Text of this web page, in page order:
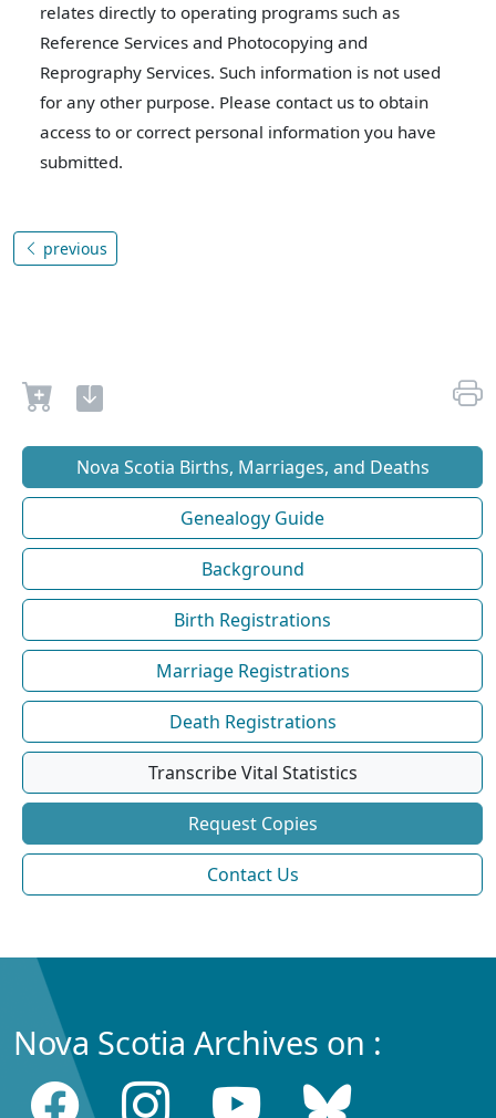
relates directly to operating programs such as
Reference Services and Photocopying and
Reprography Services. Such information is not used
for any other purpose. Please contact us to obtain
access to or correct personal information you have
submitted.
previous
Nova Scotia Births, Marriages, and Deaths
Genealogy Guide
Background
Birth Registrations
Marriage Registrations
Death Registrations
Transcribe Vital Statistics
Request Copies
Contact Us
Nova Scotia Archives on :